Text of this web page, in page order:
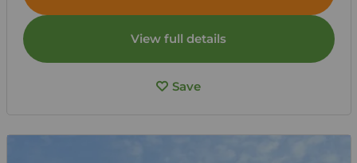
View full details
Save